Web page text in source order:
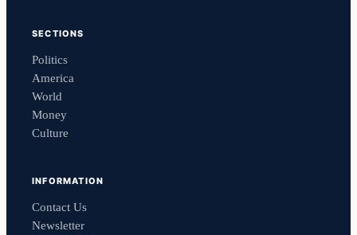
SECTIONS
Politics
America
World
Money
Culture
INFORMATION
Contact Us
Newsletter